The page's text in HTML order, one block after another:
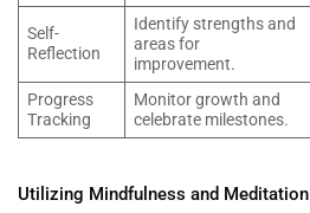
Self-
Reflection
Identify strengths and
areas for
improvement.
Progress
Tracking
Monitor growth and
celebrate milestones.
Utilizing Mindfulness and Meditation